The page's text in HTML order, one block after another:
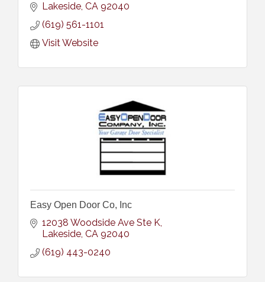
Lakeside CA 92040
(619) 561-1101
Visit Website
Easy Open Door Co, Inc
12038 Woodside Ave Ste K
Lakeside CA 92040
(619) 443-0240